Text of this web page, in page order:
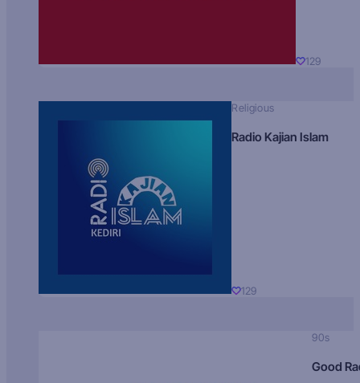
129
Religious
Radio Kajian Islam
129
90s
Good